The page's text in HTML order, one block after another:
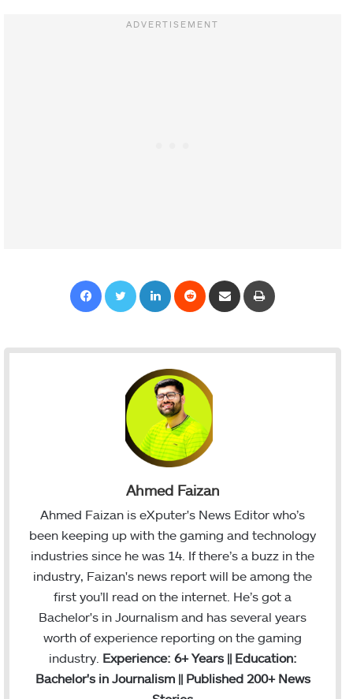
Ahmed Faizan
Ahmed Faizan is eXputer's News Editor who’s
been keeping up with the gaming and technology
industries since he was 14. If there’s a buzz in the
industry, Faizan's news report will be among the
first you’ll read on the internet. He’s got a
Bachelor's in Journalism and has several years
worth of experience reporting on the gaming
industry. Experience: 6+ Years || Education:
Bachelor's in Journalism || Published 200+ News